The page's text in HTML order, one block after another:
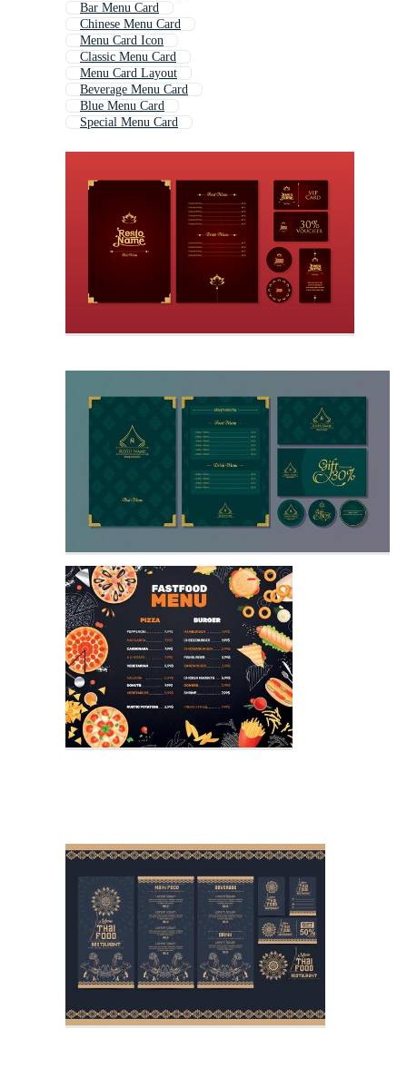
Bar Menu Card
Chinese Menu Card
Menu Card Icon
Classic Menu Card
Menu Card Layout
Beverage Menu Card
Blue Menu Card
Special Menu Card